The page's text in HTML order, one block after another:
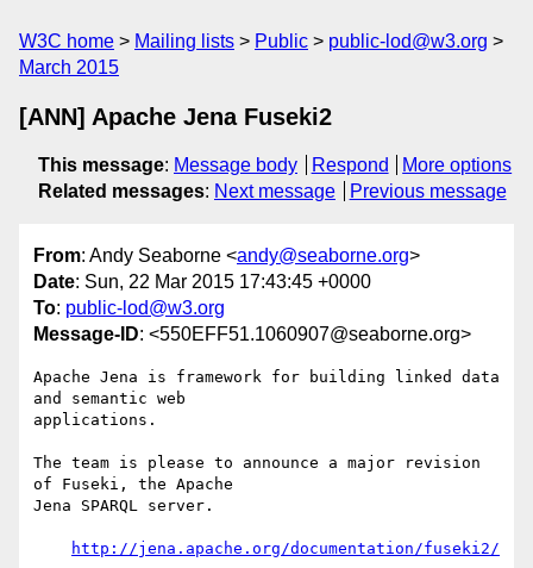
W3C home Mailing lists Public
public-lod@w3.org
March 2015
[ANN] Apache Jena Fuseki2
This message: Message body Respond
More options
Related messages: Next message Previous message
From: Andy Seaborne <andy@seaborne.org>
Date: Sun, 22 Mar 2015 17:43:45 +0000
To: public-lod@w3.org
Message-ID: <550EFF51.1060907@seaborne.org>
Apache Jena is framework for building linked data
and semantic web
applications.
The team is please to announce a major revision
of Fuseki, the Apache
Jena SPARQL server.
http://jena.apache.org/documentation/fuseki2/